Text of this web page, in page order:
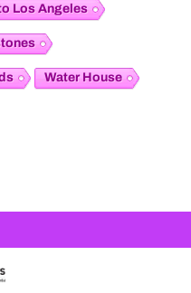
Los Angeles
Water House